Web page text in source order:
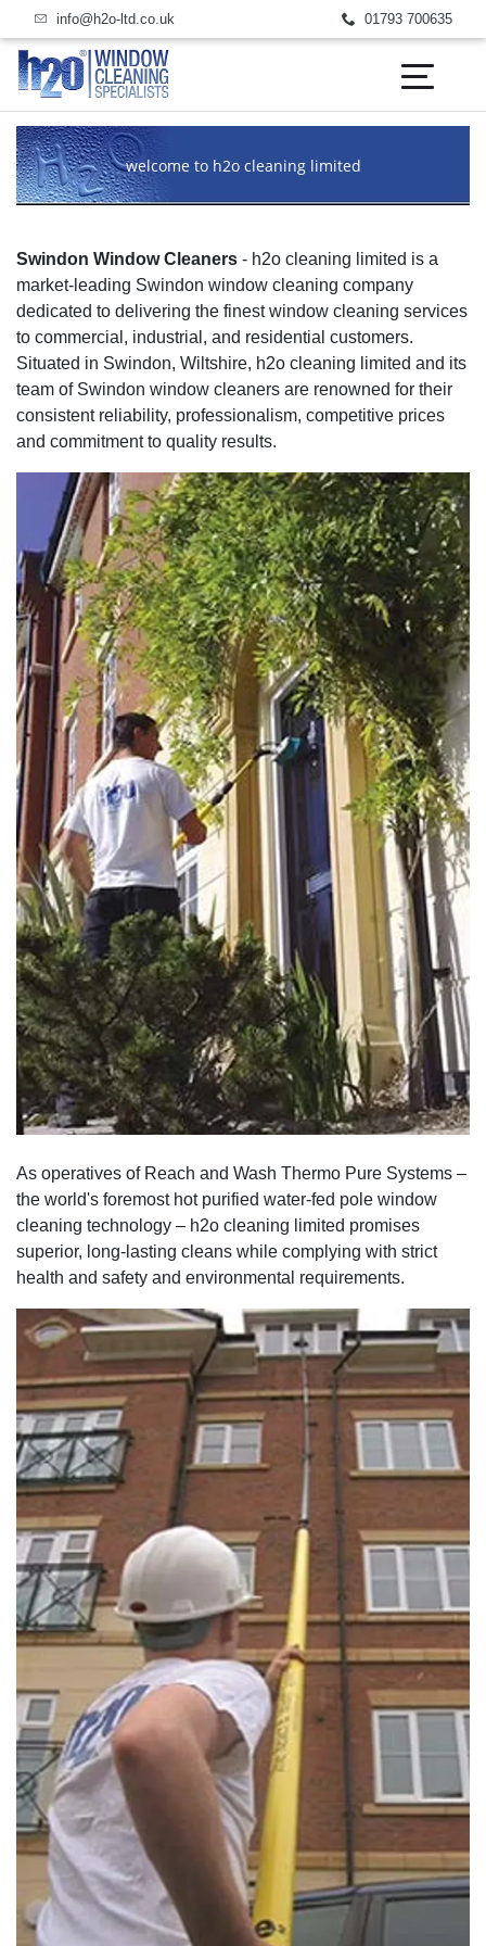
email us today
info@h2o-ltd.co.uk call us today
01793 700635
welcome to h2o cleaning limited
Swindon Window Cleaners - h2o cleaning limited is a
market-leading Swindon window cleaning company
dedicated to delivering the finest window cleaning services
to commercial, industrial, and residential customers.
Situated in Swindon, Wiltshire, h2o cleaning limited and its
team of Swindon window cleaners are renowned for their
consistent reliability, professionalism, competitive prices
and commitment to quality results.
As operatives of Reach and Wash Thermo Pure Systems –
the world's foremost hot purified water-fed pole window
cleaning technology – h2o cleaning limited promises
superior, long-lasting cleans while complying with strict
health and safety and environmental requirements.